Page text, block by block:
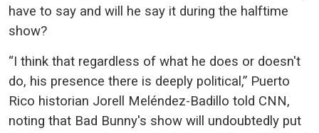
have to say and will he say it during the halftime
show?
“I think that regardless of what he does or doesn't
do, his presence there is deeply political,” Puerto
Rico historian Jorell Meléndez-Badillo told CNN,
noting that Bad Bunny's show will undoubtedly put